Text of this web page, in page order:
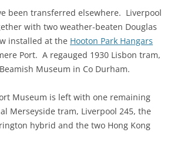
been transferred elsewhere. Liverpool
with two weather-beaten Douglas
installed at the Hooton Park Hangars
Port. A regauged 1930 Lisbon tram,
Museum in Co Durham.
Museum is left with one remaining
Merseyside tram, Liverpool 245, the
hybrid and the two Hong Kong